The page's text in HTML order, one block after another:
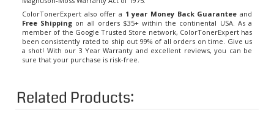
ColorTonerExpert also offer a1 year Money Back Guarantee
Free Shippingon all orders $35+ within the continental USA. As a
member of the Google Trusted Store network, ColorTonerExpert has
been consistently rated to ship out 99% of all orders on time. Give us
a shot! With our 3 Year Warranty and excellent reviews, you can be
sure that your purchase is risk-free.
Related Products: